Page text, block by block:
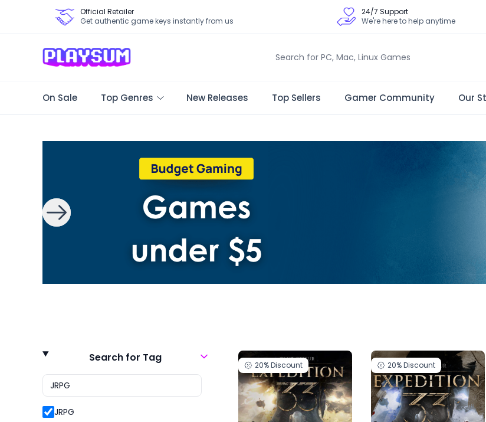
Official Retailer
Get authentic game keys instantly from us
24/7 Support
We're here to help anytime
On Sale Top Genres New Releases Top Sellers Gamer Community Our
Search for Tag
JRPG
20%Discount 20%Discount